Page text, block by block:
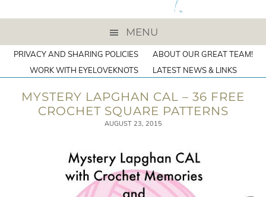
MENU
PRIVACY AND SHARING POLICIES
ABOUT OUR GREAT TEAM!
WORK WITH EYELOVEKNOTS
LATEST NEWS & LINKS
MYSTERY LAPGHAN CAL – 36 FREE
CROCHET SQUARE PATTERNS
AUGUST 23, 2015